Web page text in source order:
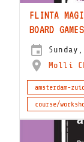
FLINTA
BOARD GAMES
Molli
amsterdam-
course/